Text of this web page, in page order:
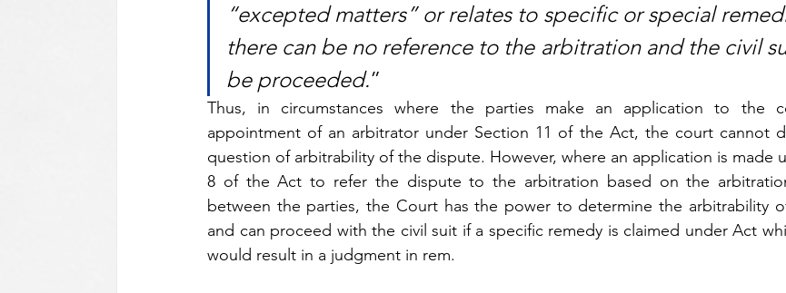
“excepted matters” or relates to specific or special
there can be no reference to the arbitration and the civil
be proceeded.”
Thus, in circumstances where the parties make an application to the
appointment of an arbitrator under Section 11 of the Act, the court cannot
question of arbitrability of the dispute. However, where an application is made
8 of the Act to refer the dispute to the arbitration based on the
between the parties, the Court has the power to determine the arbitrability
and can proceed with the civil suit if a specific remedy is claimed under Act
would result in a judgment in rem.